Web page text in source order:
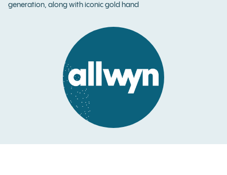
generation, along with iconic gold hand